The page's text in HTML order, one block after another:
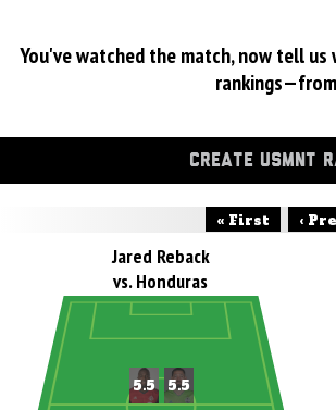
You've watched the match, now tell
CREATE USMNT
« First ‹
Jared Reback
vs. Honduras